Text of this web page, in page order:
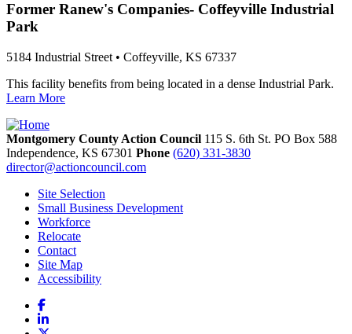
Former Ranew's Companies- Coffeyville Industrial
Park
5184 Industrial Street • Coffeyville, KS 67337
This facility benefits from being located in a dense Industrial Park.
Learn More
Montgomery County Action Council 115 S. 6th St. PO Box 588
Independence, KS 67301 Phone (620) 331-3830
director@actioncouncil.com
Site Selection
Small Business Development
Workforce
Relocate
Contact
Site Map
Accessibility
Facebook
LinkedIn